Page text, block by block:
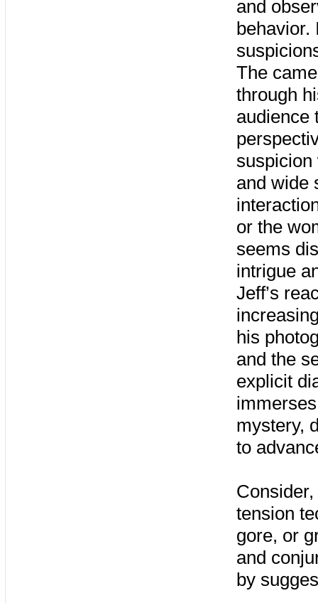
and
behavior.
The
through
audience
suspicion
and wide
or the
seems
intrigue
Jeff’s
his
and the
explicit
mystery,
to
tension
gore, or
and
by